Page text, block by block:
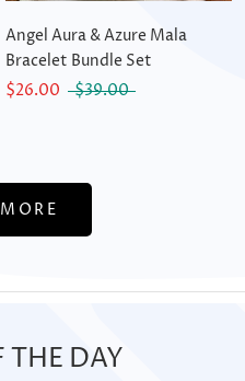
Angel Aura & Azure Mala
Bracelet Bundle Set
$26.00
$39.00
THE DAY